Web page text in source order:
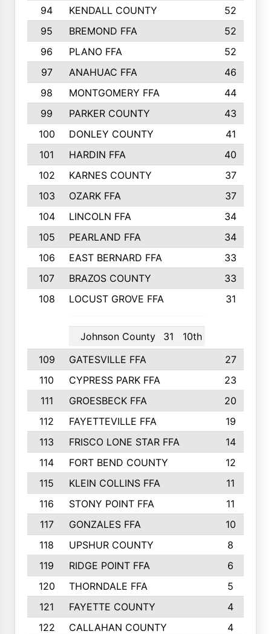
94
KENDALL COUNTY
52
95
BREMOND FFA
52
96
PLANO FFA
52
97
ANAHUAC FFA
46
98
MONTGOMERY FFA
44
99
PARKER COUNTY
43
100
DONLEY COUNTY
41
101
HARDIN FFA
40
102
KARNES COUNTY
37
103
OZARK FFA
37
104
LINCOLN FFA
34
105
PEARLAND FFA
34
106
EAST BERNARD FFA
33
107
BRAZOS COUNTY
33
108
LOCUST GROVE FFA
Johnson County 31 10th
31
109 GATESVILLE FFA
27
110
CYPRESS PARK FFA
23
111
GROESBECK FFA
20
112
FAYETTEVILLE FFA
19
113
FRISCO LONE STAR FFA
14
114
FORT BEND COUNTY
12
115
KLEIN COLLINS FFA
11
116
STONY POINT FFA
11
117
GONZALES FFA
10
118
UPSHUR COUNTY
8
119
RIDGE POINT FFA
6
120
THORNDALE FFA
5
121
FAYETTE COUNTY
4
122
CALLAHAN COUNTY 4